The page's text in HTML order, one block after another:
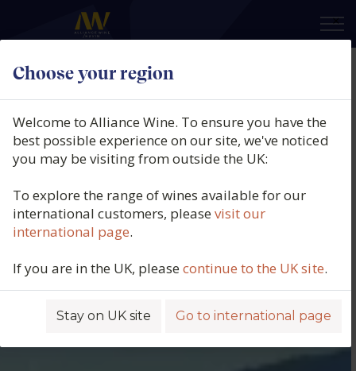
Choose your region
×
Welcome to Alliance Wine. To ensure you have the
best possible experience on our site, we've noticed
you may be visiting from outside the UK:
To explore the range of wines available for our
international customers, pleasevisit our
international page.
If you are in the UK, pleasecontinue to the UK site.
Stay on UK site Go to international page